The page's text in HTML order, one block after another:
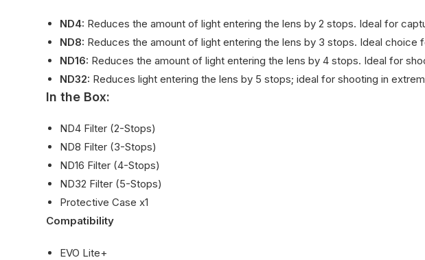
ND4: Reduces the amount of light entering the lens by 2 stops. Ideal for
ND8: Reduces the amount of light entering the lens by 3 stops. Ideal choice
ND16: Reduces the amount of light entering the lens by 4 stops. Ideal for
ND32: Reduces light entering the lens by 5 stops; ideal for shooting in
In the Box:
ND4 Filter (2-Stops)
ND8 Filter (3-Stops)
ND16 Filter (4-Stops)
ND32 Filter (5-Stops)
Protective Case x1
Compatibility
EVO Lite+